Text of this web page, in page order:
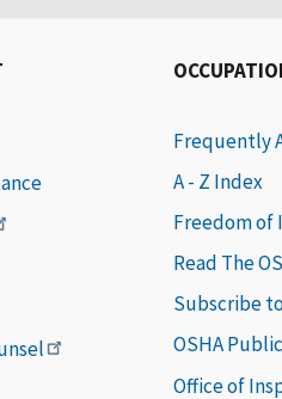
Frequently
A - Z Index
Freedom of
Read The
Subscribe
OSHA
Office of